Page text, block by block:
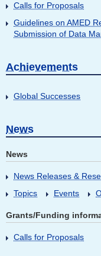
Calls for Proposals
Guidelines on AMED
Submission of Data
Achievements
Global Successes
News
News
News Releases &
Topics
Events
Grants/Funding
Calls for Proposals